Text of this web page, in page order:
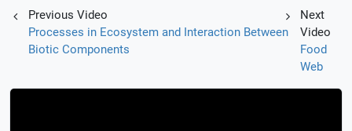
Previous Video
Processes in Ecosystem and Interaction Between
Biotic Components
Next
Video
Food
Web